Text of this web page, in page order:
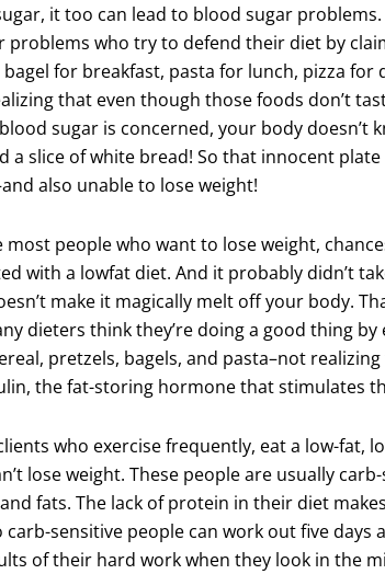
it too can lead to blood sugar
problems who try to defend their diet by
bagel for breakfast, pasta for lunch, pizza for
that even though those foods don’t
sugar is concerned, your body doesn’t
a slice of white bread! So that innocent
also unable to lose weight!
most people who want to lose weight,
with a lowfat diet. And it probably didn’t
make it magically melt off your body.
dieters think they’re doing a good thing
pretzels, bagels, and pasta–not
the fat-storing hormone that stimulates
who exercise frequently, eat a low-fat,
lose weight. These people are usually
fats. The lack of protein in their diet
carb-sensitive people can work out five
of their hard work when they look in the